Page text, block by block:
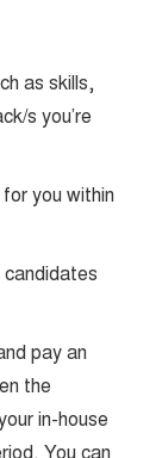
as skills,
s you’re
you within
pay an
the
in-house
You can